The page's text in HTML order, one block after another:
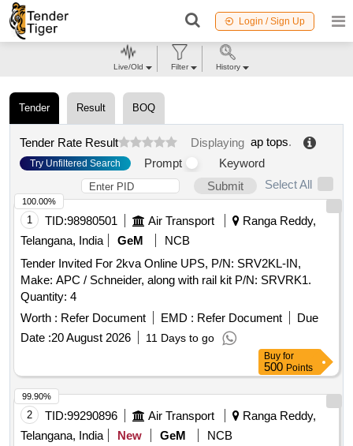
Login / Sign Up
Tender Result BOQ
Tender Rate Result Displaying ap tops.
Try Unfiltered Search Prompt
Keyword
Submit
Select All
1 TID:98980501 Air Transport
Ranga Reddy,
Telangana, India
GeM
NCB
Tender Invited For 2kva Online UPS, P/N: SRV2KL-IN,
Make: APC / Schneider, along with rail kit P/N: SRVRK1.
Quantity: 4
Worth : Refer Document EMD : Refer Document
Due
Date :20 August 2026 11 Days to go
100.00%
Buy for
500 Points
2 TID:99290896 Air Transport
Ranga Reddy,
Telangana, India
New GeM
NCB
99.90%
Live/Old Filter History